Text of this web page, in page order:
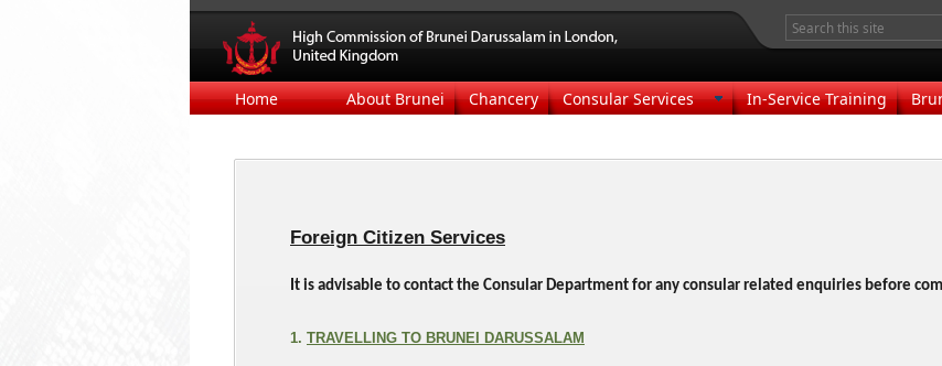
Home About Brunei Chancery Consular Services In-Service Training
Foreign Citizen Services
It is advisable to contact the Consular Department for any consular related enquiries before
1. TRAVELLING TO BRUNEI DARUSSALAM